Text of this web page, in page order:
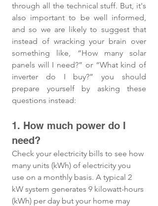
through all the technical stuff. But, it's
also important to be well informed,
and so we are likely to suggest that
instead of wracking your brain over
something like, “How many solar
panels will I need?” or “What kind of
inverter do I buy?” you should
prepare yourself by asking these
questions instead:
1. How much power do I
need?
Check your electricity bills to see how
many units (kWh) of electricity you
use on a monthly basis. A typical 2
kW system generates 9 kilowatt-hours
(kWh) per day but your home may